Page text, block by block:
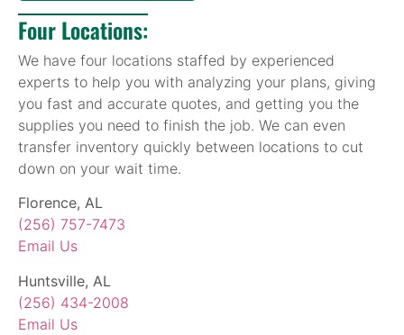
Four Locations:
We have four locations staffed by experienced
experts to help you with analyzing your plans, giving
you fast and accurate quotes, and getting you the
supplies you need to finish the job. We can even
transfer inventory quickly between locations to cut
down on your wait time.
Florence, AL
(256) 757-7473
Email Us
Huntsville, AL
(256) 434-2008
Email Us